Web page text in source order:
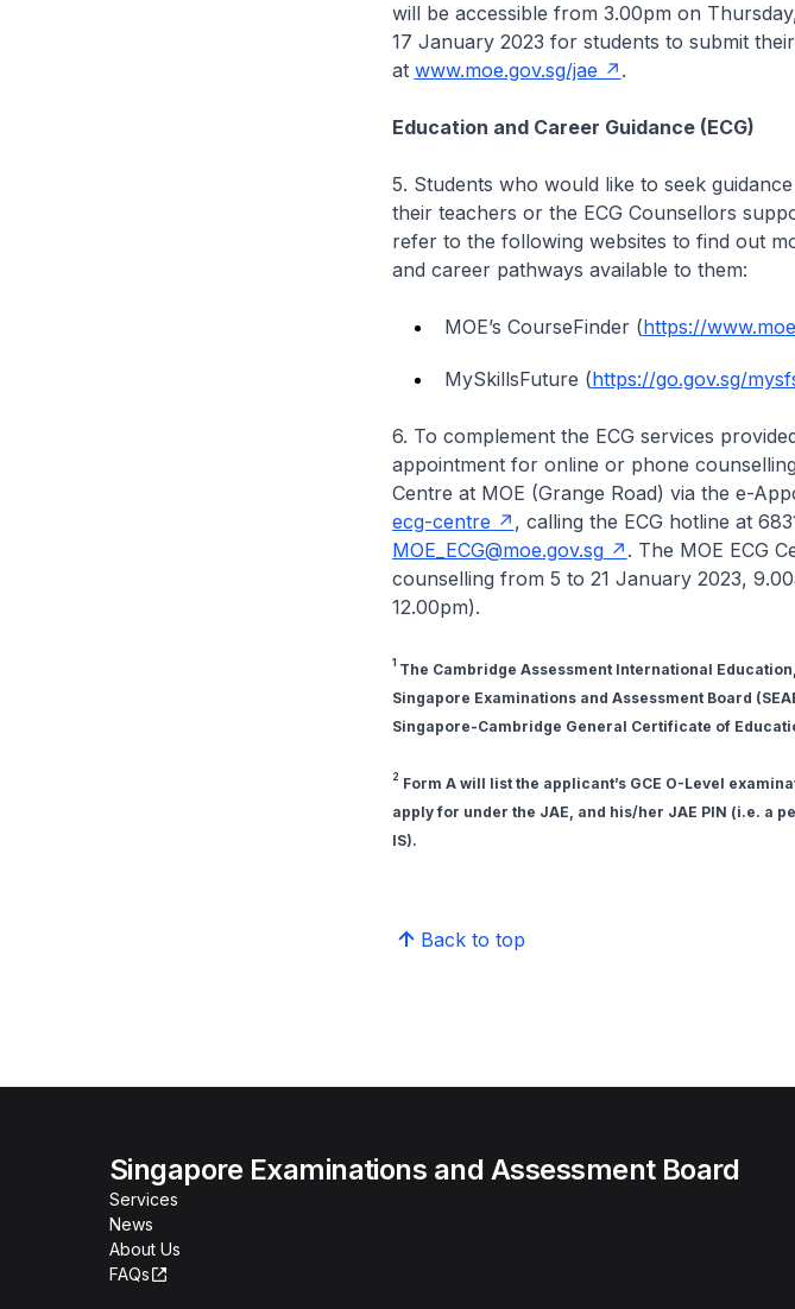
will be accessible from 3.00pm on
17 January 2023 for students to submit
at www.moe.gov.sg/jae .
Education and Career Guidance (ECG)
5. Students who would like to seek
their teachers or the ECG Counsellors
refer to the following websites to find out
and career pathways available to them:
MOE’s CourseFinder (https://
MySkillsFuture (https://go.gov.sg/
6. To complement the ECG services
appointment for online or phone
Centre at MOE (Grange Road) via the e-
ecg-centre
, calling the ECG hotline at
MOE_ECG@moe.gov.sg
. The MOE ECG
counselling from 5 to 21 January 2023,
12.00pm).
1 The Cambridge Assessment International
Singapore Examinations and Assessment Board
Singapore-Cambridge General Certificate of
2 Form A will list the applicant’s GCE O-Level
apply for under the JAE, and his/her JAE PIN (i.e. a
IS).
Back to top
Singapore Examinations and Assessment Board
Services
News
About Us
FAQs